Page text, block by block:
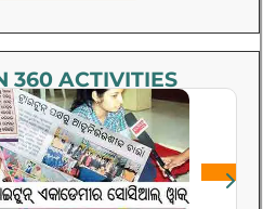
360 ACTIVITIES